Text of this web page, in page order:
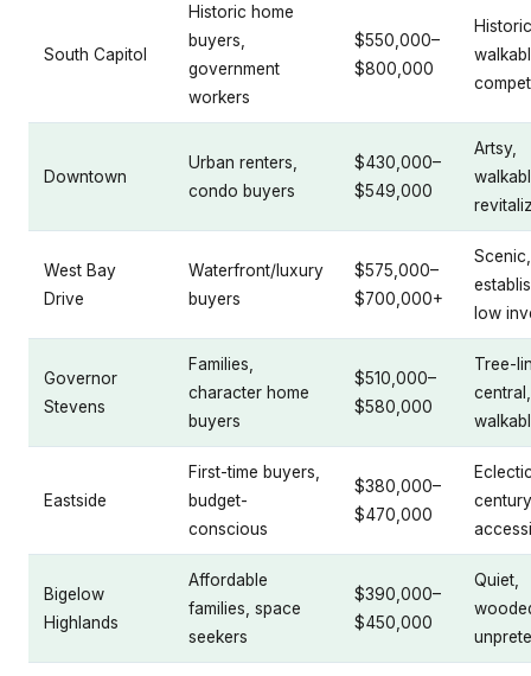
South Capitol
Historic home
buyers,
government
workers
$550,000–
$800,000
Downtown
Urban renters,
condo buyers
$430,000–
$549,000
Artsy,
West Bay
Drive
Waterfront/luxury
buyers
$575,000–
$700,000+
Scenic,
low
Governor
Stevens
Families,
character home
buyers
$510,000–
$580,000
Tree-
central,
Eastside
First-time buyers,
budget-
conscious
$380,000–
$470,000
Bigelow
Highlands
Affordable
families, space
seekers
$390,000–
$450,000
Quiet,